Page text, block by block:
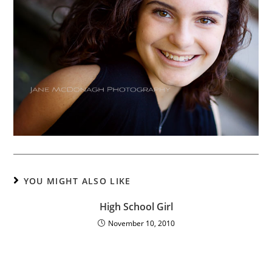
YOU MIGHT ALSO LIKE
High School Girl
November 10, 2010